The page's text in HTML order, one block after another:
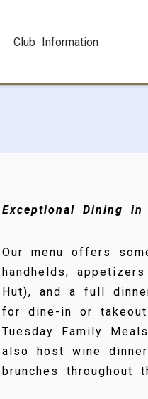
Club Information
Exceptional Dining in
Our menu offers
handhelds,
Hut), and a full
for dine-in or
Tuesday Family
also host wine
brunches throughout